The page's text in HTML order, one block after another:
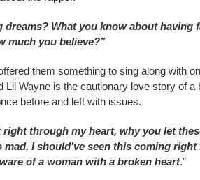
dreams? What you know about having
much you believe?”
them something to sing along with
Lil Wayne is the cautionary love story of a
before and left with issues.
through my heart, why you let
I should’ve seen this coming
of a woman with a broken heart.”